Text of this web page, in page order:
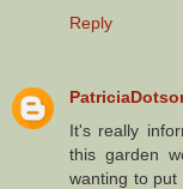
Reply
It's really
this garden
wanting to